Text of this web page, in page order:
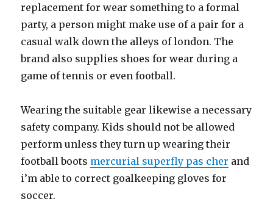
replacement for wear something to a formal
party, a person might make use of a pair for a
casual walk down the alleys of london. The
brand also supplies shoes for wear during a
game of tennis or even football.
Wearing the suitable gear likewise a necessary
safety company. Kids should not be allowed
perform unless they turn up wearing their
football boots mercurial superfly pas cher and
i’m able to correct goalkeeping gloves for
soccer.